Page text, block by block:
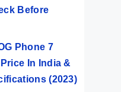
Before
Phone 7
In India &
(2023)